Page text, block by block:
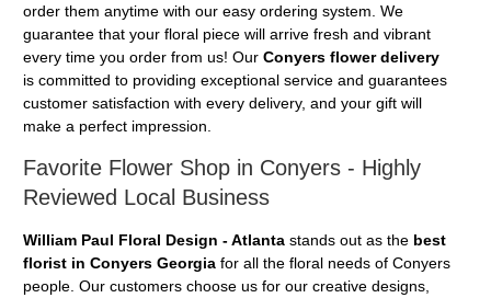
order them anytime with our easy ordering system. We
guarantee that your floral piece will arrive fresh and vibrant
every time you order from us! Our Conyers flower delivery
is committed to providing exceptional service and guarantees
customer satisfaction with every delivery, and your gift will
make a perfect impression.
Favorite Flower Shop in Conyers - Highly
Reviewed Local Business
William Paul Floral Design - Atlanta stands out as the best
florist in Conyers Georgia for all the floral needs of Conyers
people. Our customers choose us for our creative designs,